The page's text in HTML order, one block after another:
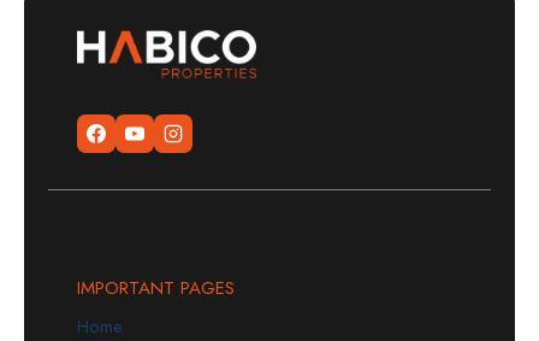
IMPORTANT PAGES
Home